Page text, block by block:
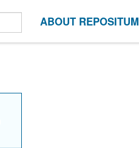
ABOUT REPOSITUM